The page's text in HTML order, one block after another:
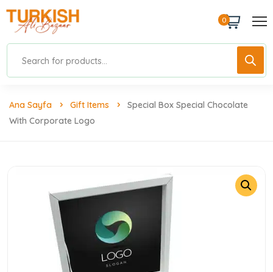
0
Ana Sayfa Gift Items
Special Box Special Chocolate
With Corporate Logo